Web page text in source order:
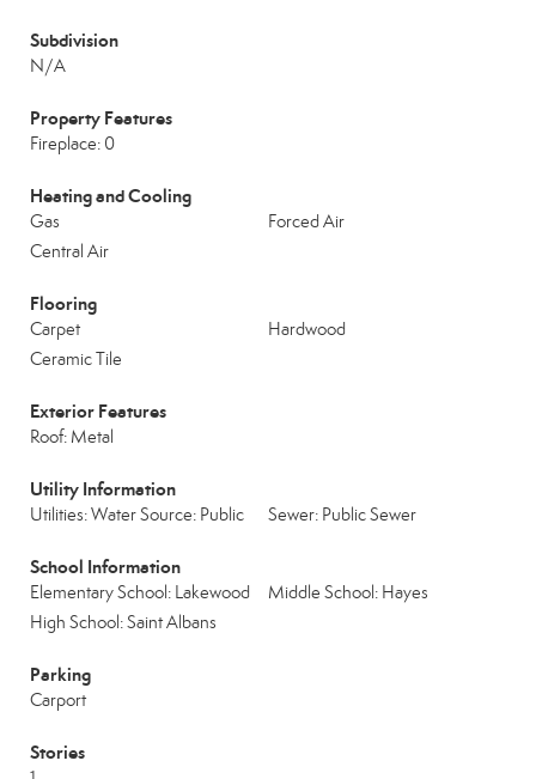
Subdivision
N/A
Property Features
Fireplace: 0
Heating and Cooling
Gas
Forced Air
Central Air
Flooring
Carpet
Hardwood
Ceramic Tile
Exterior Features
Roof: Metal
Utility Information
Utilities: Water Source: Public Sewer: Public Sewer
School Information
Elementary School: Lakewood
Middle School: Hayes
High School: Saint Albans
Parking
Carport
Stories